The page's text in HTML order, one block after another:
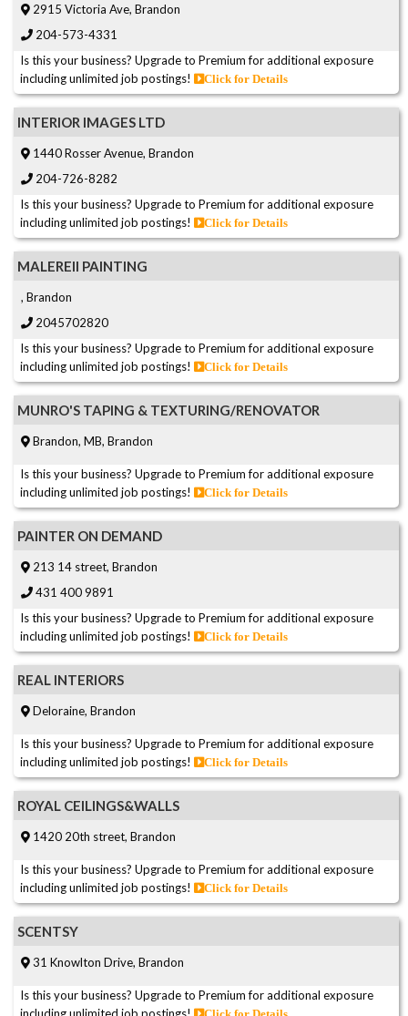
2915 Victoria Ave, Brandon
204-573-4331
Is this your business? Upgrade to Premium for additional exposure
including unlimited job postings!
Click for Details
INTERIOR IMAGES LTD
1440 Rosser Avenue, Brandon
204-726-8282
Is this your business? Upgrade to Premium for additional exposure
including unlimited job postings!
Click for Details
MALEREII PAINTING
, Brandon
2045702820
Is this your business? Upgrade to Premium for additional exposure
including unlimited job postings!
Click for Details
MUNRO'S TAPING & TEXTURING/RENOVATOR
Brandon, MB, Brandon
Is this your business? Upgrade to Premium for additional exposure
including unlimited job postings!
Click for Details
PAINTER ON DEMAND
213 14 street, Brandon
431 400 9891
Is this your business? Upgrade to Premium for additional exposure
including unlimited job postings!
Click for Details
REAL INTERIORS
Deloraine, Brandon
Is this your business? Upgrade to Premium for additional exposure
including unlimited job postings!
Click for Details
ROYAL CEILINGS&WALLS
1420 20th street, Brandon
Is this your business? Upgrade to Premium for additional exposure
including unlimited job postings!
Click for Details
SCENTSY
31 Knowlton Drive, Brandon
Is this your business? Upgrade to Premium for additional exposure